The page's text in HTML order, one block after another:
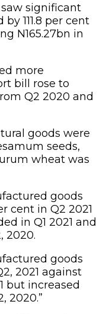
significant
111.8 per cent
N165.27bn in
more
bill rose to
Q2 2020 and
goods were
seeds,
wheat was
goods
cent in Q2 2021
in Q1 2021 and
2020.
goods
2021 against
but increased
2020.”